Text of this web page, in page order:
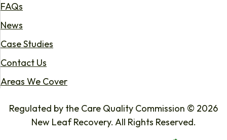
FAQs
News
Case Studies
Contact Us
Areas We Cover
Regulated by the Care Quality Commission © 2026
New Leaf Recovery. All Rights Reserved.